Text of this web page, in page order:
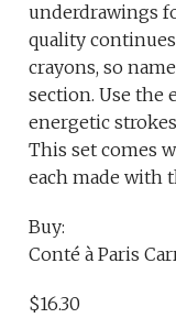
underdrawings
quality
crayons, so
section. Use the
energetic
This set comes
each made with
Buy:
Conté à Paris
$16.30